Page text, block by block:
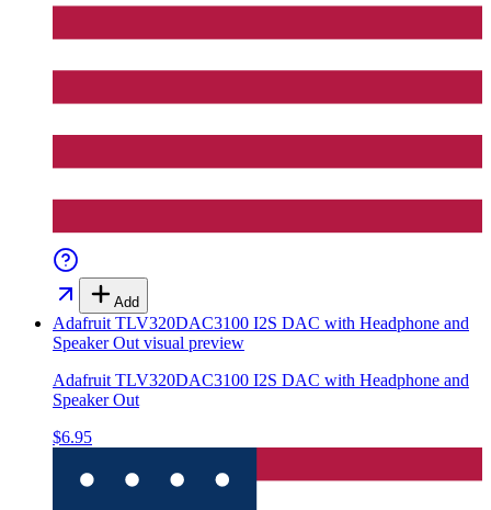
Add
Adafruit TLV320DAC3100 I2S DAC with Headphone and
Speaker Out visual preview
Adafruit TLV320DAC3100 I2S DAC with Headphone and
Speaker Out
$6.95